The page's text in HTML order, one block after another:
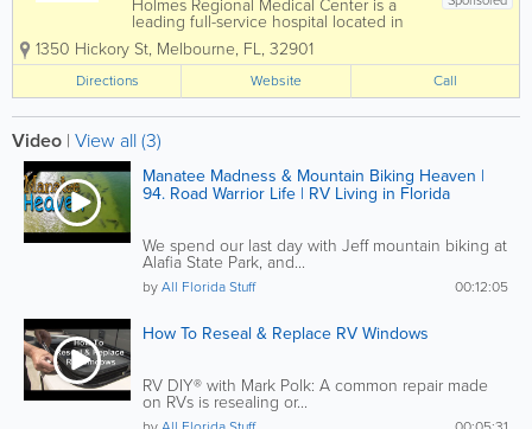
Holmes Regional Medical Center is a
leading full-service hospital located in
Melbourne, Florida, serving patients
throughout Brevard County and the
Space Coast. As part of the Health First
healthcare system, Holmes Regional is
known for...
1350 Hickory St, Melbourne, FL, 32901
Directions Website Call
Video | View all (3)
Manatee Madness & Mountain Biking Heaven |
94. Road Warrior Life | RV Living in Florida
We spend our last day with Jeff mountain biking at
Alafia State Park, and...
00:12:05
byAll Florida Stuff
How To Reseal & Replace RV Windows
RV DIY® with Mark Polk: A common repair made
on RVs is resealing or...